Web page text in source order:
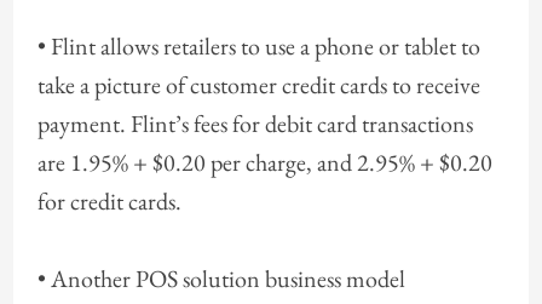
• Flint allows retailers to use a phone or tablet to
take a picture of customer credit cards to receive
payment. Flint’s fees for debit card transactions
are 1.95% + $0.20 per charge, and 2.95% + $0.20
for credit cards.
• Another POS solution business model